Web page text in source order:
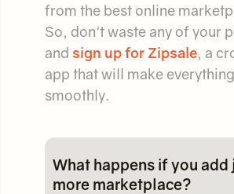
from the best online
So, don't waste any of your
and sign up for Zipsale, a
app that will make
smoothly.
What happens if you add
more marketplace?